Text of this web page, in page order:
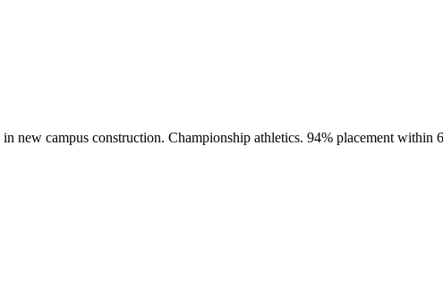
campus construction. Championship athletics. 94% placement within